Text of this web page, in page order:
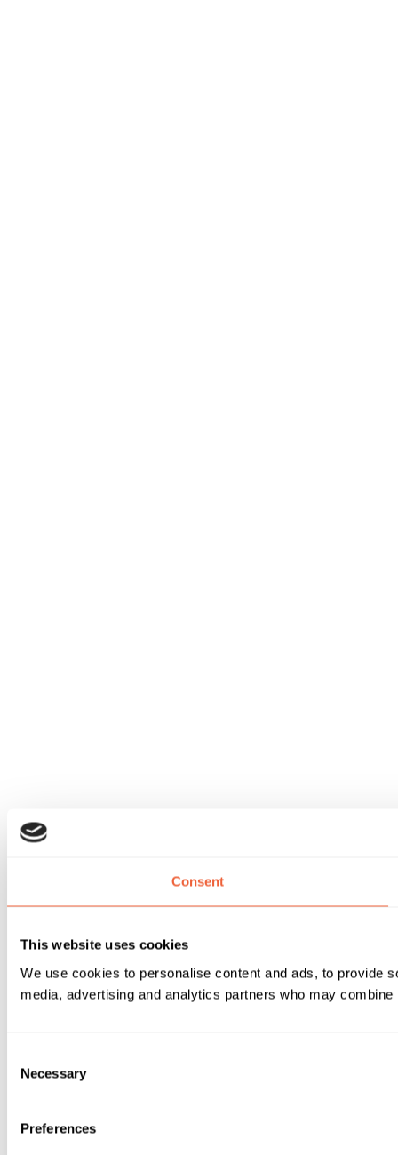
Consent
This website uses cookies
We use cookies to personalise content and ads, to provide
media, advertising and analytics partners who may
Selection
Necessary
Preferences